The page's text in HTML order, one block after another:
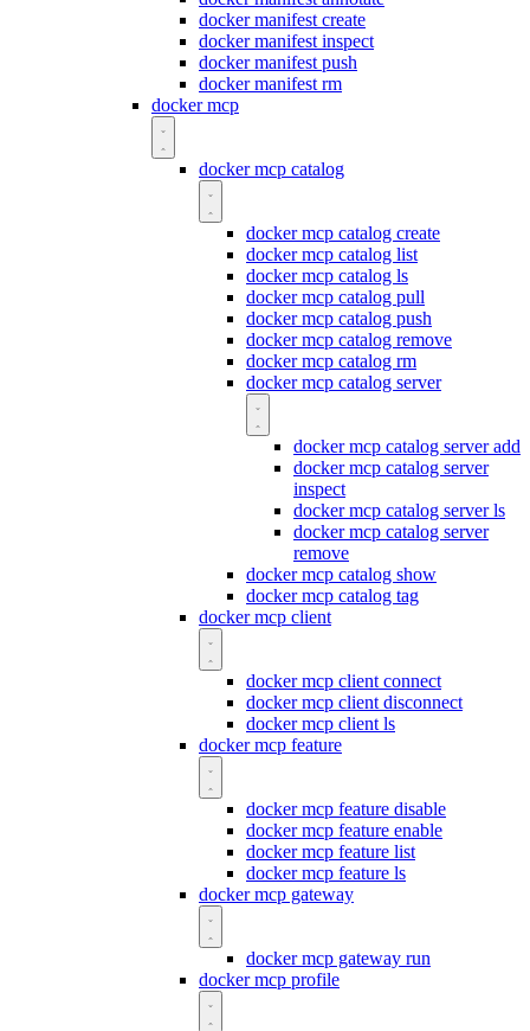
docker manifest create
docker manifest inspect
docker manifest push
docker manifest rm
docker mcp
docker mcp catalog
docker mcp catalog create
docker mcp catalog list
docker mcp catalog ls
docker mcp catalog pull
docker mcp catalog push
docker mcp catalog remove
docker mcp catalog rm
docker mcp catalog server
docker mcp catalog server add
docker mcp catalog server
inspect
docker mcp catalog server ls
docker mcp catalog server
remove
docker mcp catalog show
docker mcp catalog tag
docker mcp client
docker mcp client connect
docker mcp client disconnect
docker mcp client ls
docker mcp feature
docker mcp feature disable
docker mcp feature enable
docker mcp feature list
docker mcp feature ls
docker mcp gateway
docker mcp gateway run
docker mcp profile